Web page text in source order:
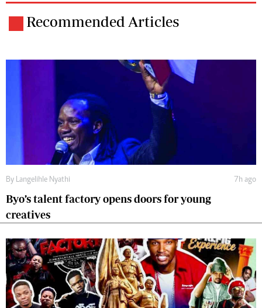
Recommended Articles
By Langelihle Nyathi 7h ago
Byo’s talent factory opens doors for young
creatives